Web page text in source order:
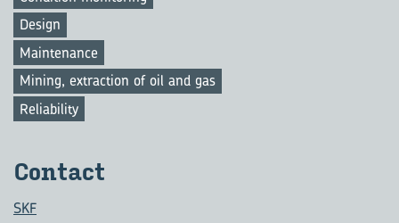
Design
Maintenance
Mining, extraction of oil and gas
Reliability
Con­tact
SKF